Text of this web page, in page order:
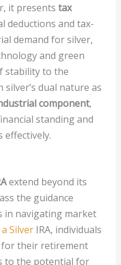
it presents tax
and tax-
demand for silver,
and green
stability to the
dual nature as
component,
standing and
extend beyond its
the guidance
in navigating market
SilverIRA, individuals
for their retirement
to the potential for